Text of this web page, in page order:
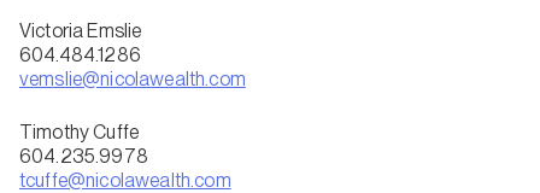
Victoria Emslie
604.484.1286
vemslie@nicolawealth.com
Timothy Cuffe
604.235.9978
tcuffe@nicolawealth.com